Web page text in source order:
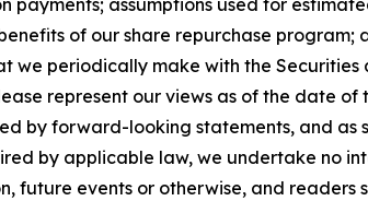
payments; assumptions used for
of our share repurchase program;
we periodically make with the
represent our views as of the date
by forward-looking statements, and as
by applicable law, we undertake no
future events or otherwise, and